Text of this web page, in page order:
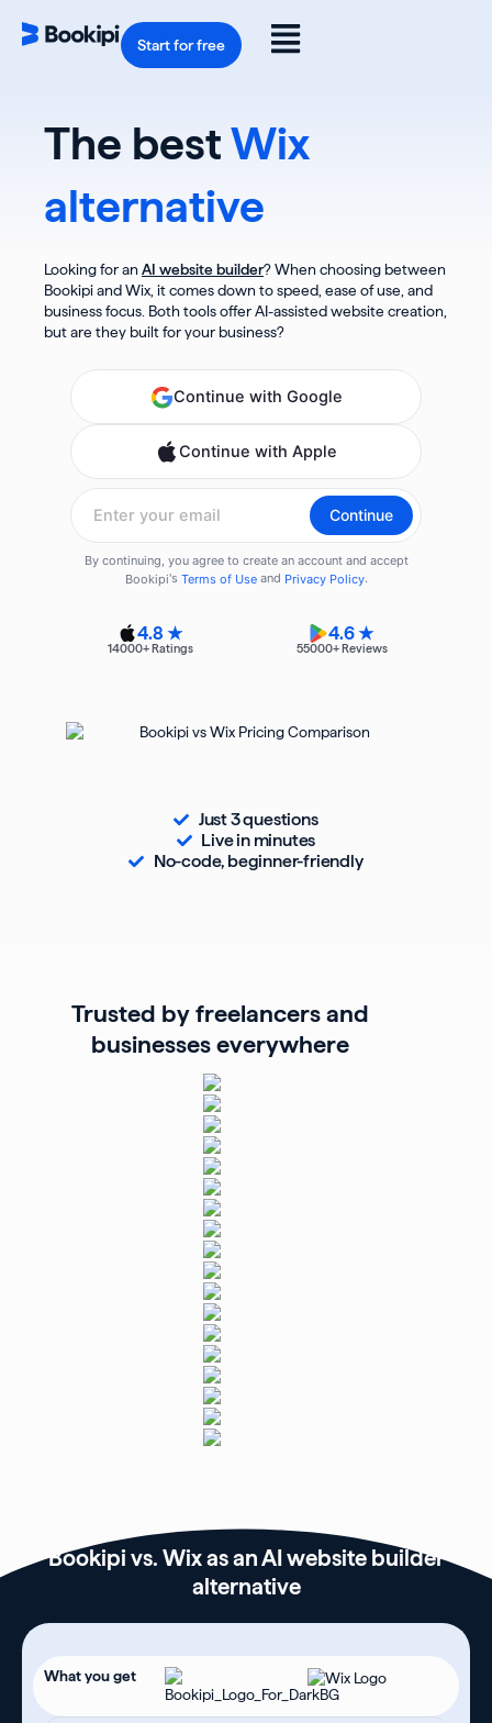
content
Flyout
Menu
Start for free
The bestWix
alternative
Looking for an AI website builder? When choosing between
Bookipi and Wix, it comes down to speed, ease of use, and
business focus. Both tools offer AI-assisted website creation,
but are they built for your business?
4.8 ★
14000+ Ratings
4.6 ★
55000+ Reviews
Just 3 questions
Live in minutes
No-code, beginner-friendly
Trusted by freelancers and
businesses everywhere
Bookipi vs. Wix as an AI website builder
alternative
What you get